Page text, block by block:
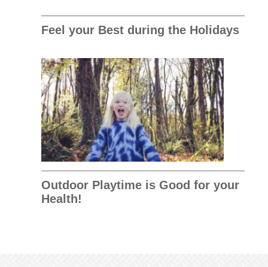
Feel your Best during the Holidays
Outdoor Playtime is Good for your
Health!